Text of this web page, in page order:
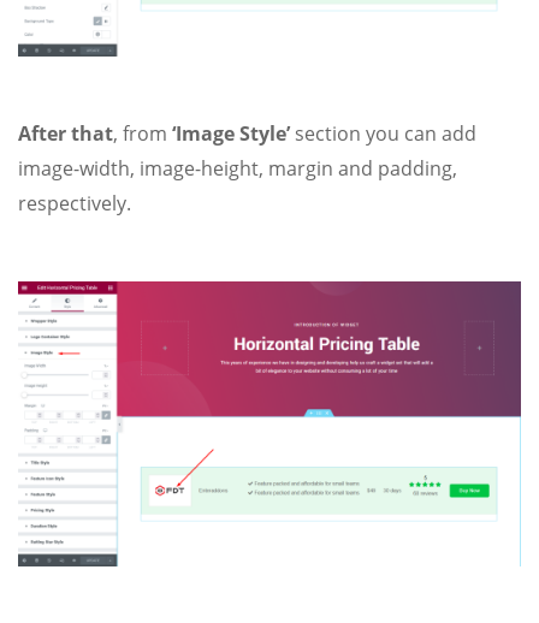
After that, from ‘Image Style’section you can add
image-width, image-height, margin and padding,
respectively.